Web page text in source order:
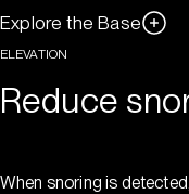
Explore the Base
ELEVATION
Reduce
When snoring is